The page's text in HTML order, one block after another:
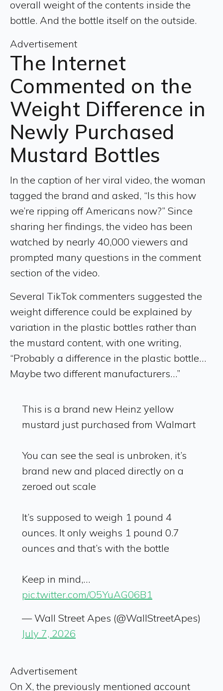
overall weight of the contents inside the
bottle. And the bottle itself on the outside.
Advertisement
The Internet
Commented on the
Weight Difference in
Newly Purchased
Mustard Bottles
In the caption of her viral video, the woman
tagged the brand and asked, “Is this how
we’re ripping off Americans now?” Since
sharing her findings, the video has been
watched by nearly 40,000 viewers and
prompted many questions in the comment
section of the video.
Several TikTok commenters suggested the
weight difference could be explained by
variation in the plastic bottles rather than
the mustard content, with one writing,
“Probably a difference in the plastic bottle…
Maybe two different manufacturers…”
This is a brand new Heinz yellow
mustard just purchased from Walmart
You can see the seal is unbroken, it’s
brand new and placed directly on a
zeroed out scale
It’s supposed to weigh 1 pound 4
ounces. It only weighs 1 pound 0.7
ounces and that’s with the bottle
Keep in mind,…
pic.twitter.com/O5YuAG06B1
— Wall Street Apes (@WallStreetApes)
July 7, 2026
Advertisement
On X, the previously mentioned account